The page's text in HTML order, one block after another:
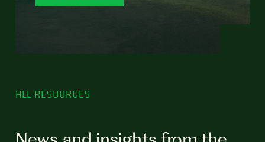
ALL RESOURCES